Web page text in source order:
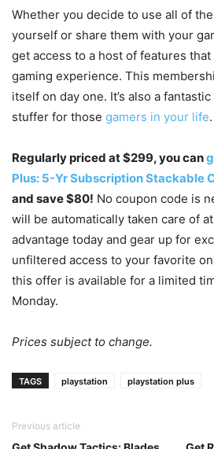
Whether you decide to use all of
yourself or share them with your
get access to a host of features
gaming experience. This
itself on day one. It’s also a
stuffer for those gamers in your life.
Regularly priced at $299, you can
Plus: 5-Yr Subscription Stackable
and save $80! No coupon code is
will be automatically taken care of
advantage today and gear up for
unfiltered access to your favorite
this offer is available for a limited
Monday.
Prices subject to change.
TAGS playstation playstation plus
Previous article